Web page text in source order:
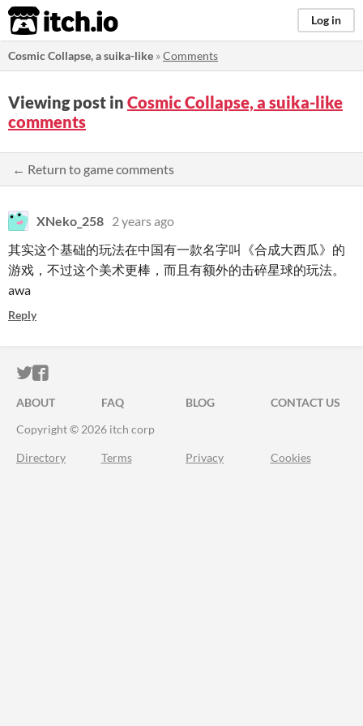
itch.io Log in
Cosmic Collapse, a suika-like »Comments
Viewing post in Cosmic Collapse, a suika-like
comments
← Return to game comments
XNeko_258 2 years ago
其实这个基础的玩法在中国有一款名字叫《合成大西瓜》的
游戏，不过这个美术更棒，而且有额外的击碎星球的玩法。
awa
Reply
ITCH.IO ON TWITTER
ITCH.IO ON FACEBOOK
ABOUT FAQ BLOG
CONTACT US
Copyright © 2026 itch corp
Directory Terms Privacy Cookies